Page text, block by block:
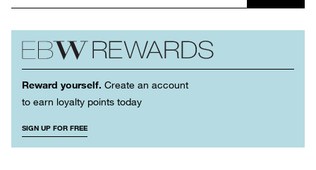
Reward yourself. Create an account
to earn loyalty points today
SIGN UP FOR FREE